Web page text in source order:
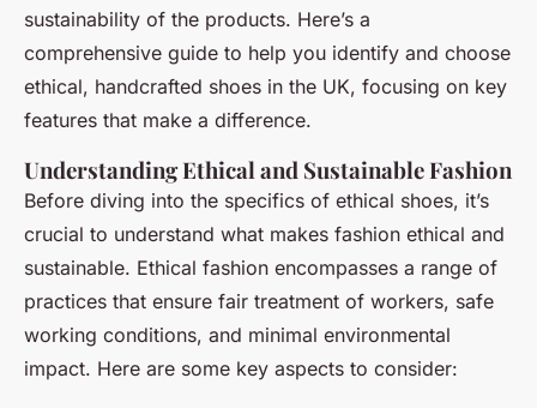
sustainability of the products. Here’s a
comprehensive guide to help you identify and choose
ethical, handcrafted shoes in the UK, focusing on key
features that make a difference.
Understanding Ethical and Sustainable Fashion
Before diving into the specifics of ethical shoes, it’s
crucial to understand what makes fashion ethical and
sustainable. Ethical fashion encompasses a range of
practices that ensure fair treatment of workers, safe
working conditions, and minimal environmental
impact. Here are some key aspects to consider: